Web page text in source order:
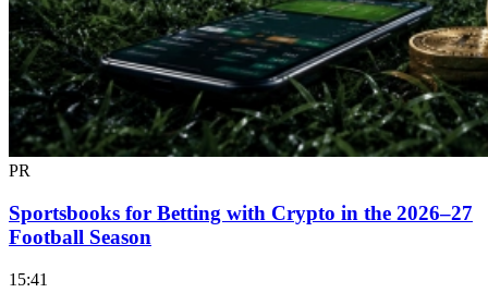
PR
Sportsbooks for Betting with Crypto in the 2026–27
Football Season
15:41